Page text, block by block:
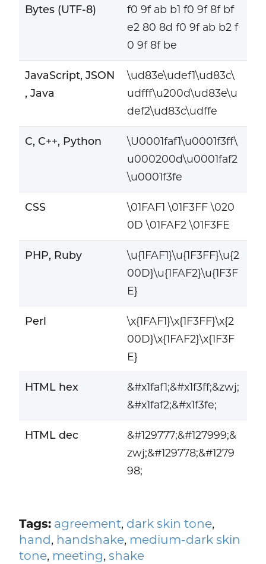
Bytes (UTF-8)
f0 9f ab b1 f0 9f 8f bf
e2 80 8d f0 9f ab b2 f
0 9f 8f be
JavaScript, JSON
, Java
\ud83e\udef1\ud83c\
udfff\u200d\ud83e\u
def2\ud83c\udffe
C, C++, Python
\U0001faf1\u0001f3ff\
u000200d\u0001faf2
\u0001f3fe
CSS
\01FAF1 \01F3FF \020
0D \01FAF2 \01F3FE
PHP, Ruby
\u{1FAF1}\u{1F3FF}\u{2
00D}\u{1FAF2}\u{1F3F
E}
Perl
\x{1FAF1}\x{1F3FF}\x{2
00D}\x{1FAF2}\x{1F3F
E}
HTML hex
&#x1faf1;&#x1f3ff;&zwj;
&#x1faf2;&#x1f3fe;
HTML dec
&#129777;&#127999;&
zwj;&#129778;&#1279
98;
Tags: agreement, dark skin tone,
hand, handshake, medium-dark skin
tone, meeting, shake